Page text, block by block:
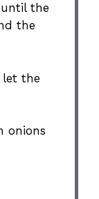
the
the
let the
onions